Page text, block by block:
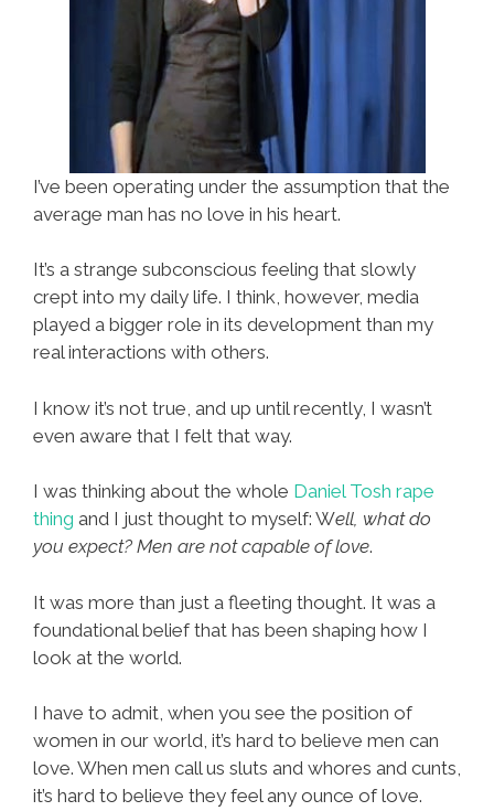
I’ve been operating under the assumption that the
average man has no love in his heart.
It’s a strange subconscious feeling that slowly
crept into my daily life. I think, however, media
played a bigger role in its development than my
real interactions with others.
I know it’s not true, and up until recently, I wasn’t
even aware that I felt that way.
I was thinking about the whole Daniel Tosh rape
thing and I just thought to myself: Well, what do
you expect? Men are not capable of love.
It was more than just a fleeting thought. It was a
foundational belief that has been shaping how I
look at the world.
I have to admit, when you see the position of
women in our world, it’s hard to believe men can
love. When men call us sluts and whores and cunts,
it’s hard to believe they feel any ounce of love.